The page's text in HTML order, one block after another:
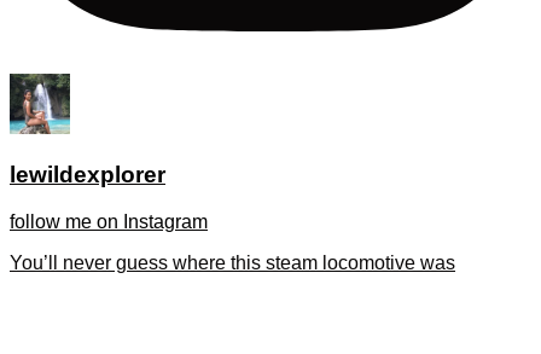
lewildexplorer
follow me on Instagram
You’ll never guess where this steam locomotive was